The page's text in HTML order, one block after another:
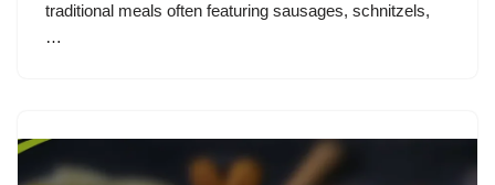
traditional meals often featuring sausages, schnitzels,
…